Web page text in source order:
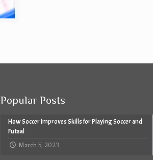
Popular Posts
How Soccer Improves Skills for Playing Soccer and
Futsal
March 5, 2023